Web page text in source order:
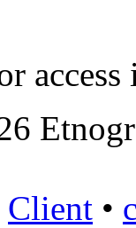
access
Client •